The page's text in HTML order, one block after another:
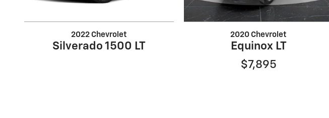
2022 Chevrolet
Silverado 1500 LT
2020 Chevrolet
Equinox LT
$7,895